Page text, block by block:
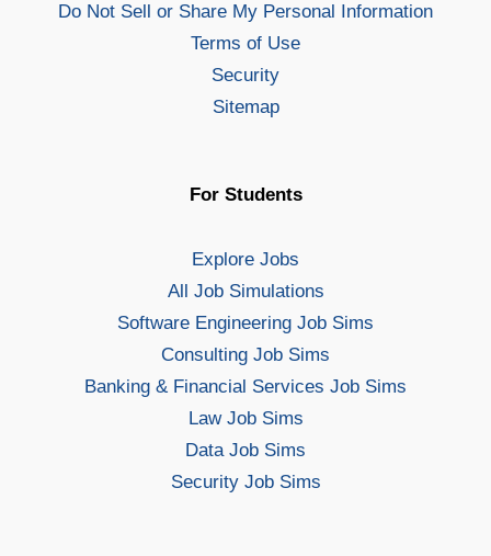
Do Not Sell or Share My Personal Information
Terms of Use
Security
Sitemap
For Students
Explore Jobs
All Job Simulations
Software Engineering Job Sims
Consulting Job Sims
Banking & Financial Services Job Sims
Law Job Sims
Data Job Sims
Security Job Sims